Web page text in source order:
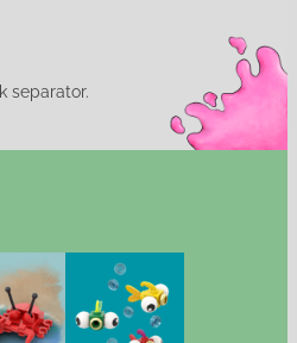
separator.